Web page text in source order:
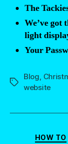
The
We’ve got
light
Your
Tags
Blog,
website
HOW TO